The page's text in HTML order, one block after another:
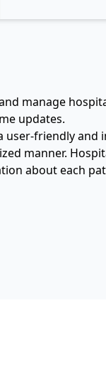
manage
updates.
friendly
manner.
about each